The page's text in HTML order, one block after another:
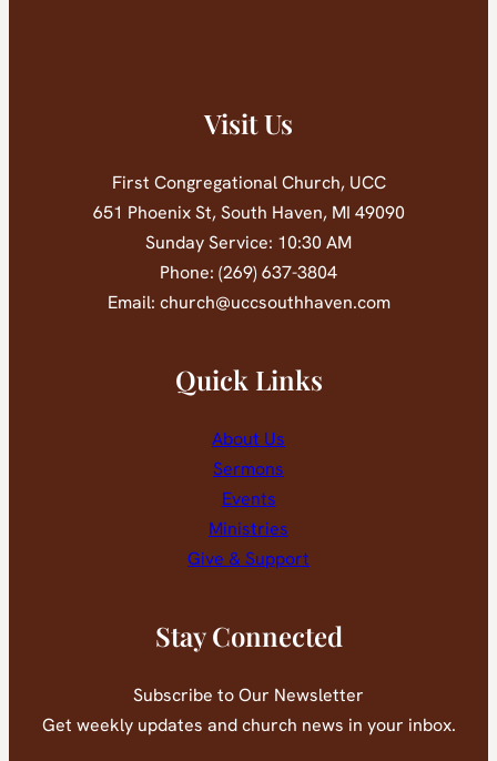
Visit Us
First Congregational Church, UCC
651 Phoenix St, South Haven, MI 49090
Sunday Service: 10:30 AM
Phone: (269) 637-3804
Email: church@uccsouthhaven.com
Quick Links
About Us
Sermons
Events
Ministries
Give & Support
Stay Connected
Subscribe to Our Newsletter
Get weekly updates and church news in your inbox.